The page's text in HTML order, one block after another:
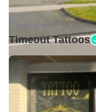
Timeout Tattoos